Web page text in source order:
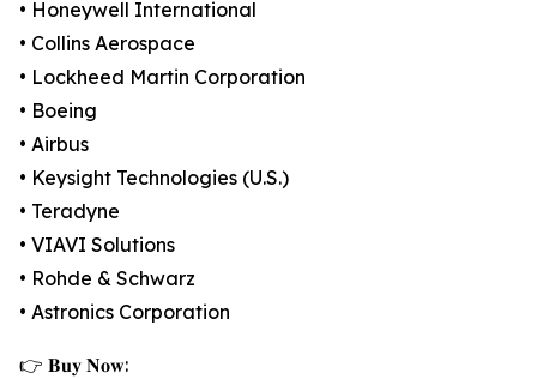
• Honeywell International
• Collins Aerospace
• Lockheed Martin Corporation
• Boeing
• Airbus
• Keysight Technologies (U.S.)
• Teradyne
• VIAVI Solutions
• Rohde & Schwarz
• Astronics Corporation
👉 𝐁𝐮𝐲 𝐍𝐨𝐰: